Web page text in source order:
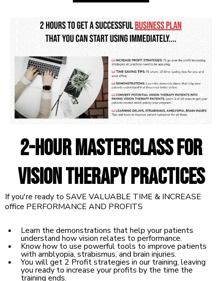
2-hour Masterclass for
Vision Therapy Practices
If you're ready to SAVE VALUABLE TIME & INCREASE
office PERFORMANCE AND PROFITS
Learn the demonstrations that help your patients
understand how vision relates to performance.
Know how to use powerful tools to improve patients
with amblyopia, strabismus, and brain injuries.
You will get 2 Profit strategies in our training, leaving
you ready to increase your profits by the time the
training ends.